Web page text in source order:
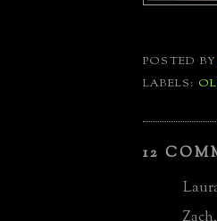
POSTED
LABELS:
12